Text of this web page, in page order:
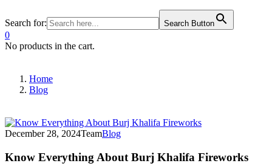
Search for: Search Button
0
No products in the cart.
Home
Blog
December 28, 2024TeamBlog
Know Everything About Burj Khalifa Fireworks